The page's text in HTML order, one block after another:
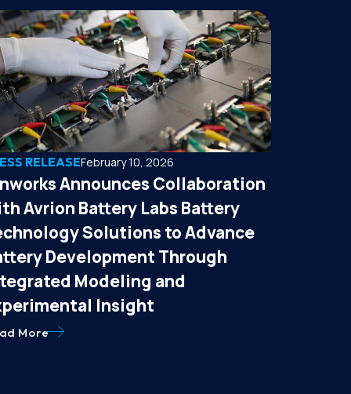
RELEASEFebruary 10, 2026
Announces Collaboration
Avrion Battery Labs Battery
Solutions to Advance
Development Through
Modeling and
Insight
More